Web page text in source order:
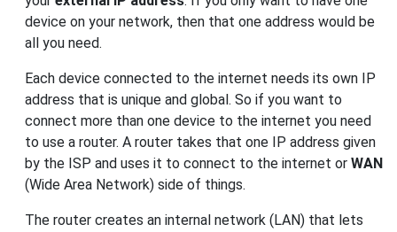
device on your network, then that one address would be
all you need.
Each device connected to the internet needs its own IP
address that is unique and global. So if you want to
connect more than one device to the internet you need
to use a router. A router takes that one IP address given
by the ISP and uses it to connect to the internet or WAN
(Wide Area Network) side of things.
The router creates an internal network (LAN) that lets